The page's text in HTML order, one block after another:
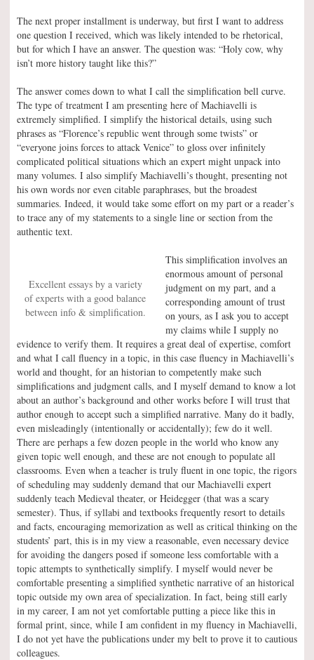
The next proper installment is underway, but first I want to address
one question I received, which was likely intended to be rhetorical,
but for which I have an answer. The question was: “Holy cow, why
isn’t more history taught like this?”
The answer comes down to what I call the simplification bell curve.
The type of treatment I am presenting here of Machiavelli is
extremely simplified. I simplify the historical details, using such
phrases as “Florence’s republic went through some twists” or
“everyone joins forces to attack Venice” to gloss over infinitely
complicated political situations which an expert might unpack into
many volumes. I also simplify Machiavelli’s thought, presenting not
his own words nor even citable paraphrases, but the broadest
summaries. Indeed, it would take some effort on my part or a reader’s
to trace any of my statements to a single line or section from the
authentic text.
Excellent essays by a variety
of experts with a good balance
between info & simplification.
This simplification involves an
enormous amount of personal
judgment on my part, and a
corresponding amount of trust
on yours, as I ask you to accept
my claims while I supply no
evidence to verify them. It requires a great deal of expertise, comfort
and what I call fluency in a topic, in this case fluency in Machiavelli’s
world and thought, for an historian to competently make such
simplifications and judgment calls, and I myself demand to know a lot
about an author’s background and other works before I will trust that
author enough to accept such a simplified narrative. Many do it badly,
even misleadingly (intentionally or accidentally); few do it well.
There are perhaps a few dozen people in the world who know any
given topic well enough, and these are not enough to populate all
classrooms. Even when a teacher is truly fluent in one topic, the rigors
of scheduling may suddenly demand that our Machiavelli expert
suddenly teach Medieval theater, or Heidegger (that was a scary
semester). Thus, if syllabi and textbooks frequently resort to details
and facts, encouraging memorization as well as critical thinking on the
students’ part, this is in my view a reasonable, even necessary device
for avoiding the dangers posed if someone less comfortable with a
topic attempts to synthetically simplify. I myself would never be
comfortable presenting a simplified synthetic narrative of an historical
topic outside my own area of specialization. In fact, being still early
in my career, I am not yet comfortable putting a piece like this in
formal print, since, while I am confident in my fluency in Machiavelli,
I do not yet have the publications under my belt to prove it to cautious
colleagues.